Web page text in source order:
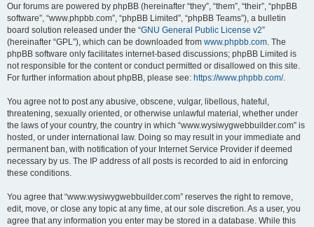
Our forums are powered by phpBB (hereinafter “they”, “them”, “their”, “phpBB
software”, “www.phpbb.com”, “phpBB Limited”, “phpBB Teams”), a bulletin
board solution released under the “GNU General Public License v2”
(hereinafter “GPL”), which can be downloaded from www.phpbb.com. The
phpBB software only facilitates internet-based discussions; phpBB Limited is
not responsible for the content or conduct permitted or disallowed on this site.
For further information about phpBB, please see: https://www.phpbb.com/.
You agree not to post any abusive, obscene, vulgar, libellous, hateful,
threatening, sexually oriented, or otherwise unlawful material, whether under
the laws of your country, the country in which “www.wysiwygwebbuilder.com” is
hosted, or under international law. Doing so may result in your immediate and
permanent ban, with notification of your Internet Service Provider if deemed
necessary by us. The IP address of all posts is recorded to aid in enforcing
these conditions.
You agree that “www.wysiwygwebbuilder.com” reserves the right to remove,
edit, move, or close any topic at any time, at our sole discretion. As a user, you
agree that any information you enter may be stored in a database. While this